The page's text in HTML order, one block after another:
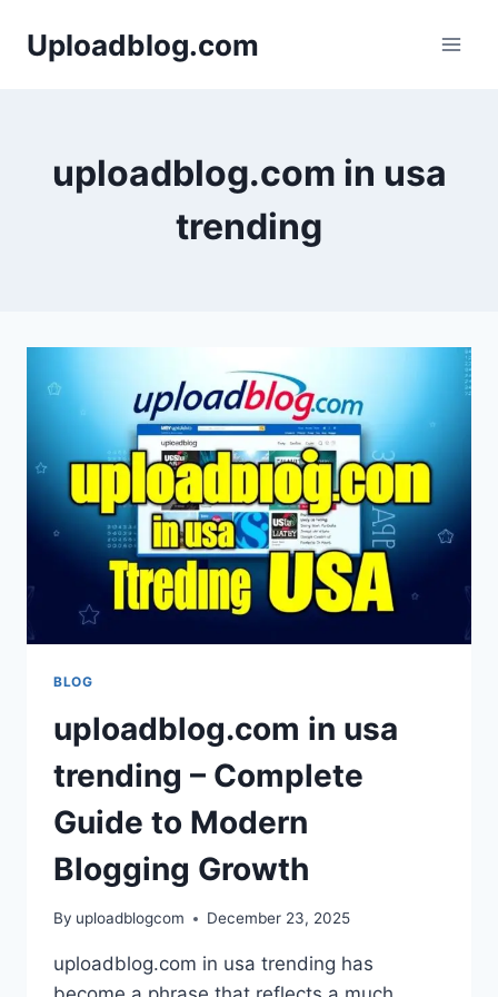
Uploadblog.com
uploadblog.com in usa
trending
BLOG
uploadblog.com in usa
trending – Complete
Guide to Modern
Blogging Growth
By uploadblogcom December 23, 2025
uploadblog.com in usa trending has